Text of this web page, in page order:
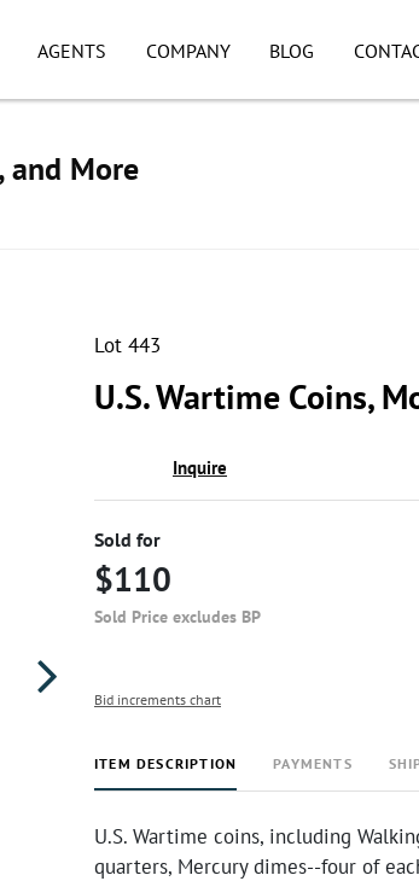
AGENTS COMPANY BLOG
and More
Lot 443
U.S. Wartime Coins,
Inquire
Sold for
$110
Sold Price excludes BP
Bid increments chart
ITEM DESCRIPTION PAYMENTS
U.S. Wartime coins, including
quarters, Mercury dimes--four of